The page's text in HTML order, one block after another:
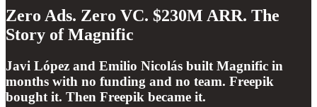
Zero Ads. Zero VC. $230M ARR. The
Story of Magnific
Javi López and Emilio Nicolás built Magnific in
months with no funding and no team. Freepik
bought it. Then Freepik became it.